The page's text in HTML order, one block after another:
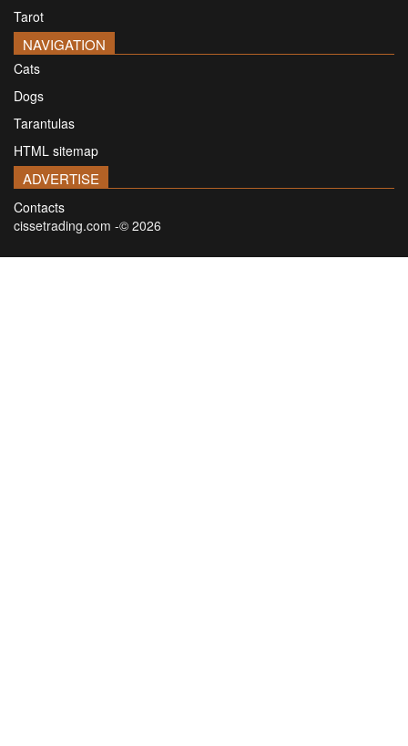
Tarot
NAVIGATION
Cats
Dogs
Tarantulas
HTML sitemap
ADVERTISE
Contacts
cissetrading.com -© 2026